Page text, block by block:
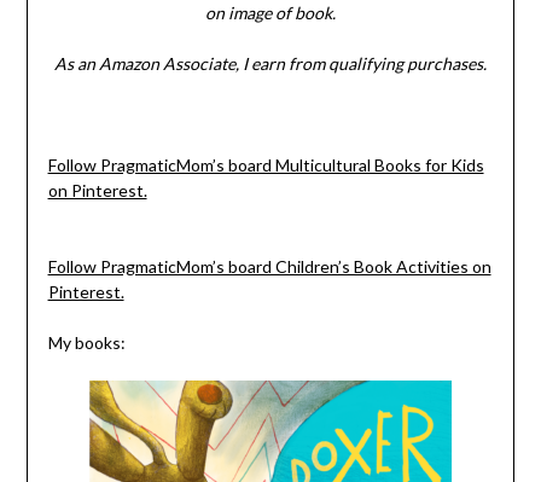
on image of book.
As an Amazon Associate, I earn from qualifying purchases.
Follow PragmaticMom’s board Multicultural Books for Kids
on Pinterest.
Follow PragmaticMom’s board Children’s Book Activities on
Pinterest.
My books: